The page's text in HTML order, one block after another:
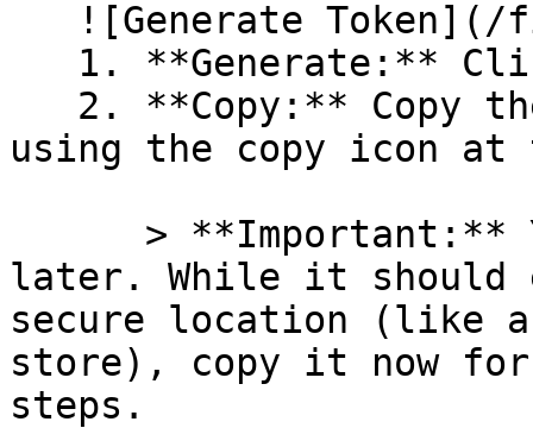
using the copy icon
later. While it should
secure location (like a
store), copy it now for
steps.